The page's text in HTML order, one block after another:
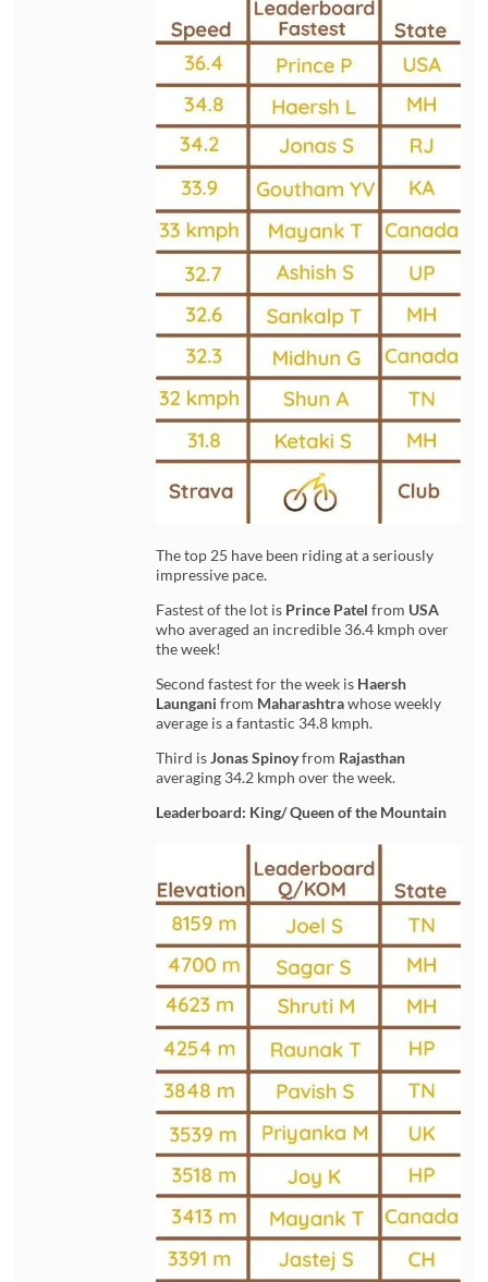
The top 25 have been riding at a seriously
impressive pace.
Fastest of the lot is Prince Patel from USA
who averaged an incredible 36.4 kmph over
the week!
Second fastest for the week is Haersh
Laungani from Maharashtrawhose weekly
average is a fantastic 34.8 kmph.
Third isJonas Spinoyfrom Rajasthan
averaging 34.2 kmph over the week.
Leaderboard: King/ Queen of the Mountain